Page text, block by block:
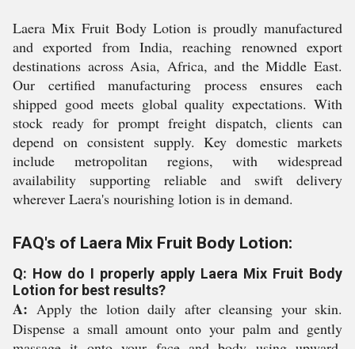
Laera Mix Fruit Body Lotion is proudly manufactured
and exported from India, reaching renowned export
destinations across Asia, Africa, and the Middle East.
Our certified manufacturing process ensures each
shipped good meets global quality expectations. With
stock ready for prompt freight dispatch, clients can
depend on consistent supply. Key domestic markets
include metropolitan regions, with widespread
availability supporting reliable and swift delivery
wherever Laera's nourishing lotion is in demand.
FAQ's of Laera Mix Fruit Body Lotion:
Q: How do I properly apply Laera Mix Fruit Body
Lotion for best results?
A: Apply the lotion daily after cleansing your skin.
Dispense a small amount onto your palm and gently